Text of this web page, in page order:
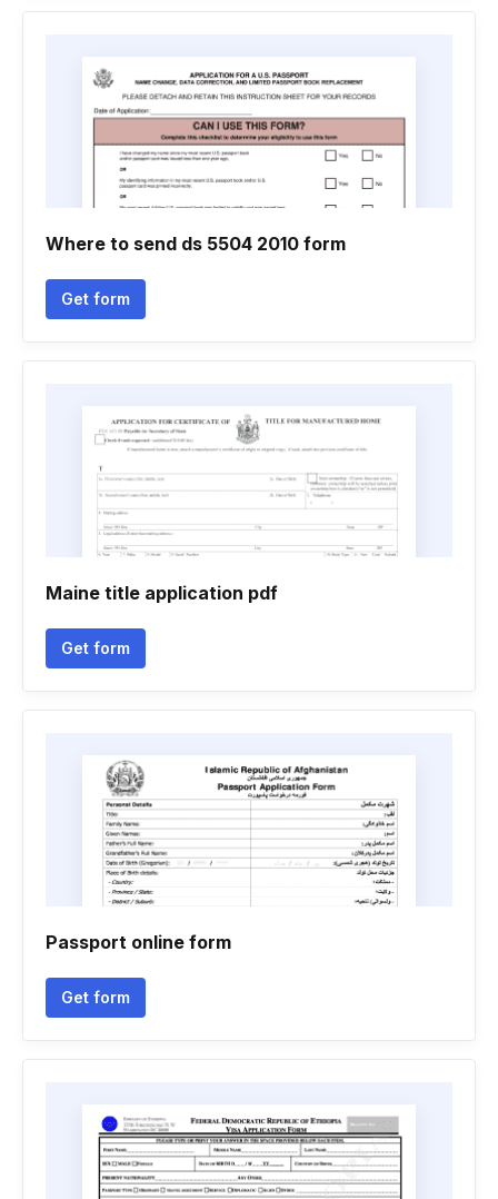
Where to send ds 5504 2010 form
Get form
Maine title application pdf
Get form
Passport online form
Get form